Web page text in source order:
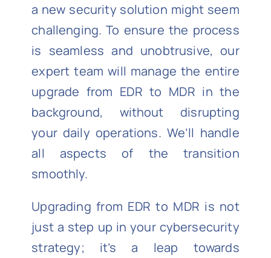
a new security solution might seem
challenging. To ensure the process
is seamless and unobtrusive, our
expert team will manage the entire
upgrade from EDR to MDR in the
background, without disrupting
your daily operations. We’ll handle
all aspects of the transition
smoothly.
Upgrading from EDR to MDR is not
just a step up in your cybersecurity
strategy; it’s a leap towards